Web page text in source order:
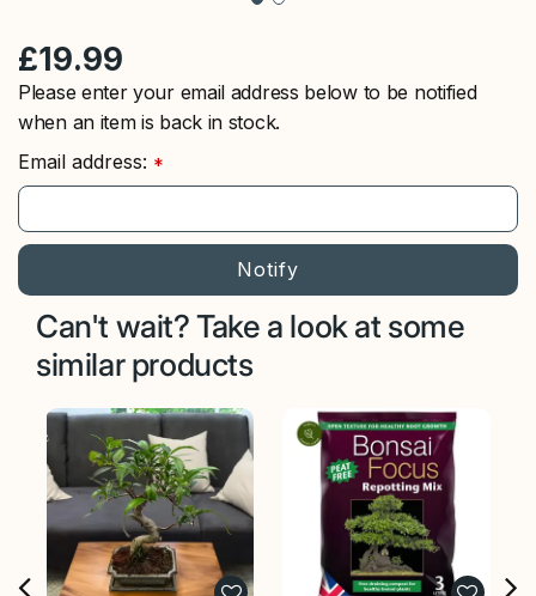
£19.99
Please enter your email address below to be notified
when an item is back in stock.
Email address: *
Can't wait? Take a look at some
similar products